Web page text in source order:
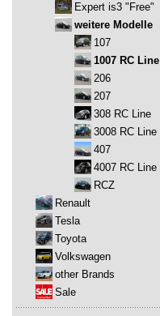
Expert is3 "Free"
weitere Modelle
107
1007 RC Line
206
207
308 RC Line
3008 RC Line
407
4007 RC Line
RCZ
Renault
Tesla
Toyota
Volkswagen
other Brands
Sale